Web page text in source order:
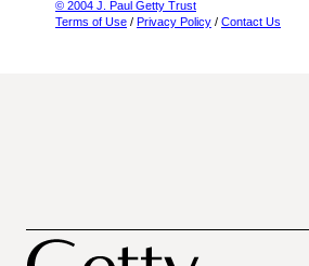
© 2004 J. Paul Getty Trust
Terms of Use / Privacy Policy / Contact Us